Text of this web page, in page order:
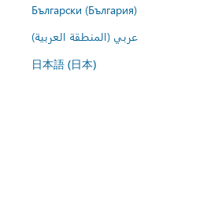
Български (България)
عربي (المنطقة العربية)
日本語 (日本)